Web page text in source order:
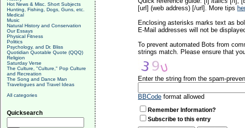
Hot News & Misc. Short Subjects
Hunting, Fishing, Dogs, Guns, etc.
Medical
Music
Natural History and Conservation
Our Essays
Physical Fitness
Politics
Psychology, and Dr. Bliss
Quotidian Quotable Quote (QQQ)
Religion
Saturday Verse
The Culture, "Culture," Pop Culture
and Recreation
The Song and Dance Man
Travelogues and Travel Ideas
All categories
Quicksearch
[url] (web address) [/url]. More tips
Enclosing asterisks marks text as
E-Mail addresses will not be
To prevent automated Bots from
strings match. Please ensure that
Enter the string from the spam-
BBCode format allowed
Remember Information?
Subscribe to this entry